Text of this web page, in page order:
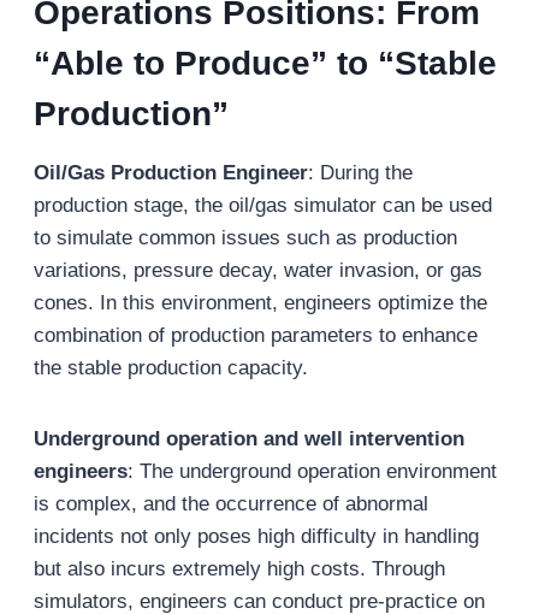
Operations Positions: From
“Able to Produce” to “Stable
Production”
Oil/Gas Production Engineer: During the
production stage, the oil/gas simulator can be used
to simulate common issues such as production
variations, pressure decay, water invasion, or gas
cones. In this environment, engineers optimize the
combination of production parameters to enhance
the stable production capacity.
Underground operation and well intervention
engineers: The underground operation environment
is complex, and the occurrence of abnormal
incidents not only poses high difficulty in handling
but also incurs extremely high costs. Through
simulators, engineers can conduct pre-practice on